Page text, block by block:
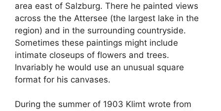
area east of Salzburg. There he painted views
across the the Attersee (the largest lake in the
region) and in the surrounding countryside.
Sometimes these paintings might include
intimate closeups of flowers and trees.
Invariably he would use an unusual square
format for his canvases.
During the summer of 1903 Klimt wrote from